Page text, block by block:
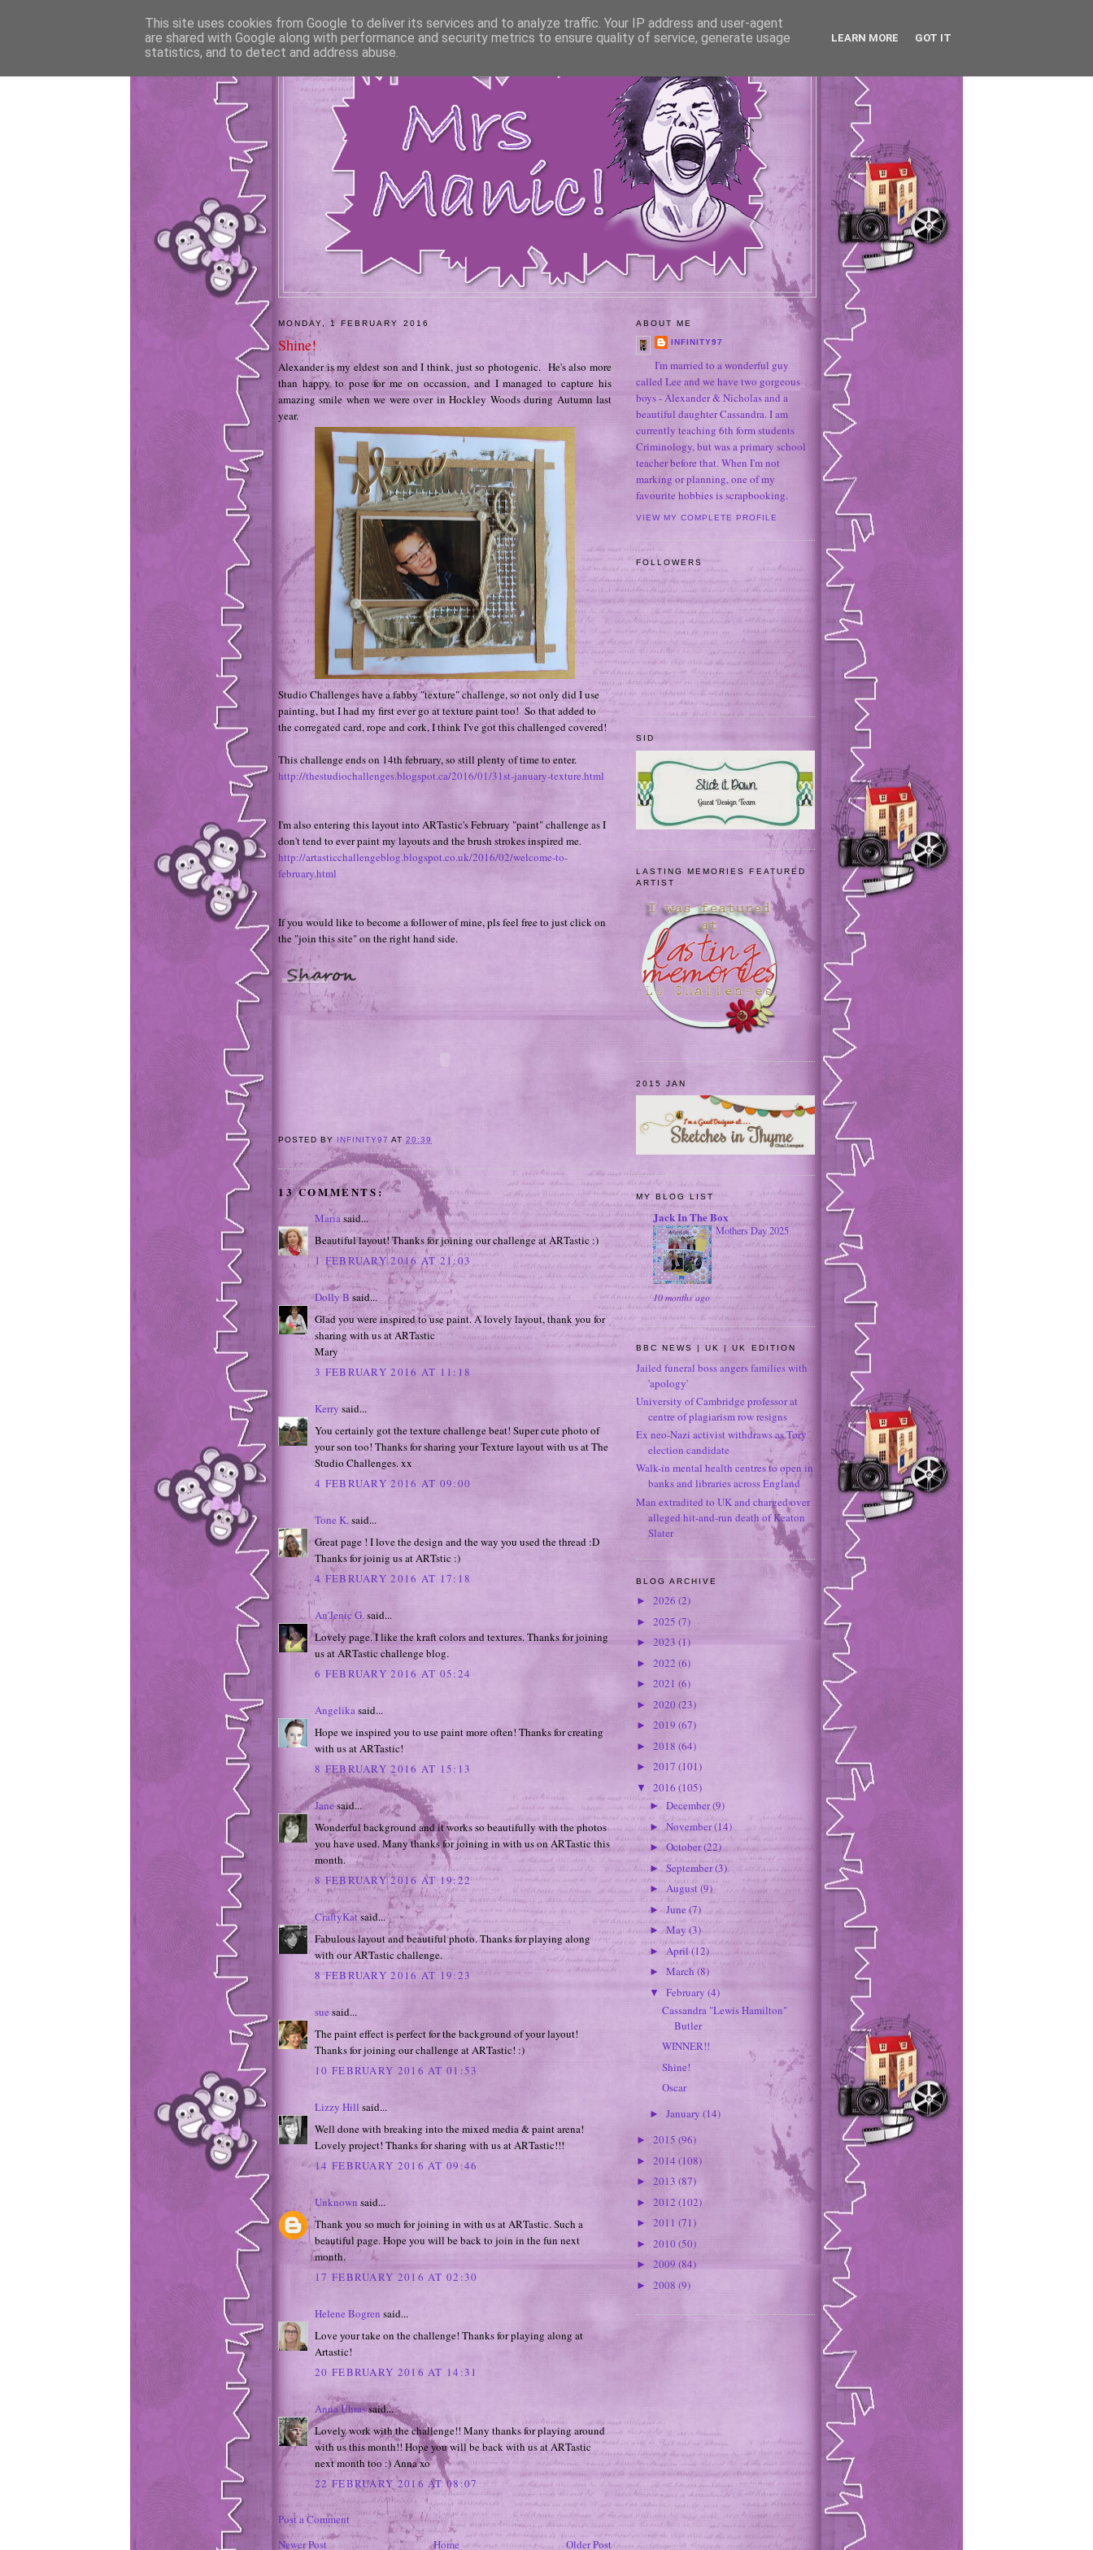
MONDAY, 1 FEBRUARY 2016
Shine!
Alexander is my eldest son and I think, just so photogenic. He's also more
than happy to pose for me on occassion, and I managed to capture his
amazing smile when we were over in Hockley Woods during Autumn last
year.
Studio Challenges have a fabby "texture" challenge, so not only did I use
painting, but I had my first ever go at texture paint too! So that added to
the corregated card, rope and cork, I think I've got this challenged covered!
This challenge ends on 14th february, so still plenty of time to enter.
http://thestudiochallenges.blogspot.ca/2016/01/31st-january-texture.html
I'm also entering this layout into ARTastic's February "paint" challenge as I
don't tend to ever paint my layouts and the brush strokes inspired me.
http://artasticchallengeblog.blogspot.co.uk/2016/02/welcome-to-
february.html
If you would like to become a follower of mine, pls feel free to just click on
the "join this site" on the right hand side.
POSTED BY INFINITY97 AT20:39
13 COMMENTS:
Mariasaid...
Beautiful layout! Thanks for joining our challenge at ARTastic :)
1 FEBRUARY 2016 AT 21:03
Dolly B said...
Glad you were inspired to use paint. A lovely layout, thank you for
sharing with us at ARTastic
Mary
3 FEBRUARY 2016 AT 11:18
Kerry said...
You certainly got the texture challenge beat! Super cute photo of
your son too! Thanks for sharing your Texture layout with us at The
Studio Challenges. xx
4 FEBRUARY 2016 AT 09:00
Tone K.said...
Great page ! I love the design and the way you used the thread :D
Thanks for joinig us at ARTstic :)
4 FEBRUARY 2016 AT 17:18
An'Jenic G.said...
Lovely page. I like the kraft colors and textures. Thanks for joining
us at ARTastic challenge blog.
6 FEBRUARY 2016 AT 05:24
Angelikasaid...
Hope we inspired you to use paint more often! Thanks for creating
with us at ARTastic!
8 FEBRUARY 2016 AT 15:13
Janesaid...
Wonderful background and it works so beautifully with the photos
you have used. Many thanks for joining in with us on ARTastic this
month.
8 FEBRUARY 2016 AT 19:22
CraftyKatsaid...
Fabulous layout and beautiful photo. Thanks for playing along
with our ARTastic challenge.
8 FEBRUARY 2016 AT 19:23
sue said...
The paint effect is perfect for the background of your layout!
Thanks for joining our challenge at ARTastic! :)
10 FEBRUARY 2016 AT 01:53
Lizzy Hill said...
Well done with breaking into the mixed media & paint arena!
Lovely project! Thanks for sharing with us at ARTastic!!!
14 FEBRUARY 2016 AT 09:46
Unknown said...
Thank you so much for joining in with us at ARTastic. Such a
beautiful page. Hope you will be back to join in the fun next
month.
17 FEBRUARY 2016 AT 02:30
Helene Bogren said...
Love your take on the challenge! Thanks for playing along at
Artastic!
20 FEBRUARY 2016 AT 14:31
Anna Uhrassaid...
Lovely work with the challenge!! Many thanks for playing around
with us this month!! Hope you will be back with us at ARTastic
next month too :) Anna xo
22 FEBRUARY 2016 AT 08:07
Post a Comment
Newer Post
Older Post
Home
ABOUT ME
INFINITY97
I'm married to a wonderful guy
called Lee and we have two gorgeous
boys - Alexander & Nicholas and a
beautiful daughter Cassandra. I am
currently teaching 6th form students
Criminology, but was a primary school
teacher before that. When I'm not
marking or planning, one of my
favourite hobbies is scrapbooking.
VIEW MY COMPLETE PROFILE
FOLLOWERS
SID
LASTING MEMORIES FEATURED
ARTIST
2015 JAN
MY BLOG LIST
Jack In The Box
Mothers Day 2025
10 months ago
BBC NEWS | UK | UK EDITION
Jailed funeral boss angers families with
'apology'
University of Cambridge professor at
centre of plagiarism row resigns
Ex neo-Nazi activist withdraws as Tory
election candidate
Walk-in mental health centres to open in
banks and libraries across England
Man extradited to UK and charged over
alleged hit-and-run death of Keaton
Slater
BLOG ARCHIVE
► 2026 (2)
► 2025 (7)
► 2023 (1)
► 2022 (6)
► 2021 (6)
► 2020(23)
► 2019 (67)
► 2018 (64)
► 2017 (101)
▼ 2016 (105)
► December(9)
► November(14)
► October(22)
► September(3)
► August(9)
►June(7)
►May(3)
► April(12)
► March (8)
▼ February (4)
Cassandra "Lewis Hamilton"
Butler
WINNER!!
Shine!
Oscar
► January (14)
► 2015 (96)
► 2014 (108)
► 2013 (87)
► 2012 (102)
► 2011 (71)
► 2010 (50)
► 2009 (84)
► 2008 (9)
This site uses cookies from Google to deliver its services and to analyze traffic. Your IP address and user-agent
are shared with Google along with performance and security metrics to ensure quality of service, generate usage
statistics, and to detect and address abuse.
LEARN MORE GOT IT